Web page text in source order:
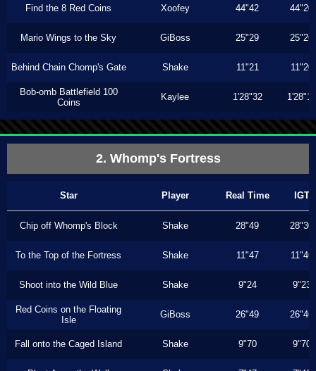
Find the 8 Red Coins Xoofey 44"42 44"20
Mario Wings to the Sky GiBoss 25"29 25"26
Behind Chain Chomp's Gate Shake 11"21 11"20
Bob-omb Battlefield 100
Coins
Kaylee 1'28"32 1'28"16
2. Whomp's Fortress
Star Player Real Time IGT
Chip off Whomp's Block Shake 28"49 28"30
To the Top of the Fortress Shake 11"47 11"46
Shoot into the Wild Blue Shake 9"24 9"23
Red Coins on the Floating
Isle
GiBoss 26"49 26"46
Fall onto the Caged Island Shake 9"70 9"70